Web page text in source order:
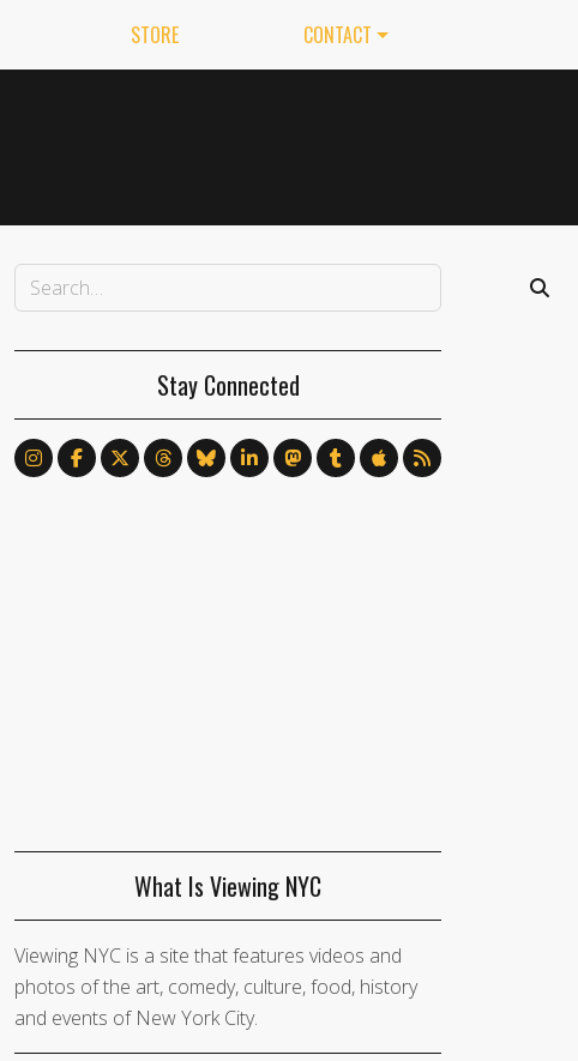
STORE CONTACT
Stay Connected
What Is Viewing NYC
Viewing NYC is a site that features videos and
photos of the art, comedy, culture, food, history
and events of New York City.